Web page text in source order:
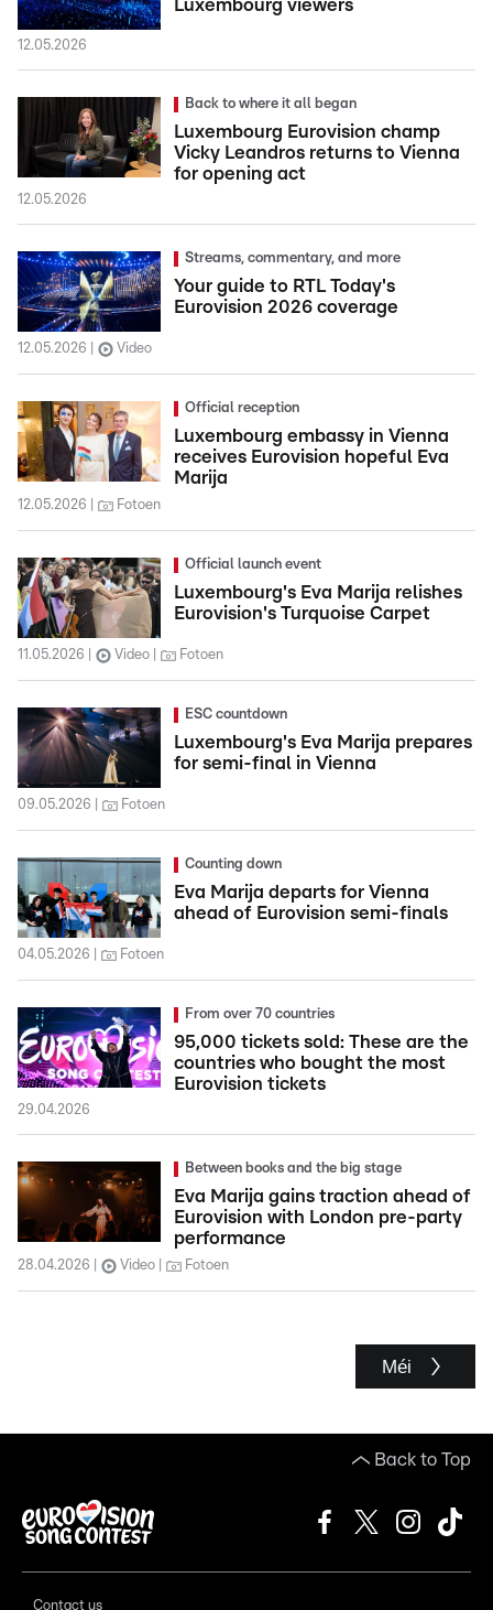
Luxembourg viewers
12.05.2026
Back to where it all began
Luxembourg Eurovision champ
Vicky Leandros returns to Vienna
for opening act
12.05.2026
Streams, commentary, and more
Your guide to RTL Today's
Eurovision 2026 coverage
12.05.2026 Video
Official reception
Luxembourg embassy in Vienna
receives Eurovision hopeful Eva
Marija
12.05.2026 Fotoen
Official launch event
Luxembourg's Eva Marija relishes
Eurovision's Turquoise Carpet
11.05.2026 Video Fotoen
ESC countdown
Luxembourg's Eva Marija prepares
for semi-final in Vienna
09.05.2026 Fotoen
Counting down
Eva Marija departs for Vienna
ahead of Eurovision semi-finals
04.05.2026 Fotoen
From over 70 countries
95,000 tickets sold: These are the
countries who bought the most
Eurovision tickets
29.04.2026
Between books and the big stage
Eva Marija gains traction ahead of
Eurovision with London pre-party
performance
28.04.2026 Video Fotoen
Méi
Back to Top
Contact us